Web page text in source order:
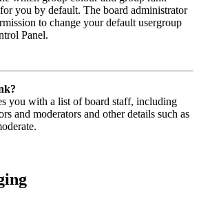
you by default. The board administrator
to change your default usergroup
Panel.
you with a list of board staff, including
and moderators and other details such as